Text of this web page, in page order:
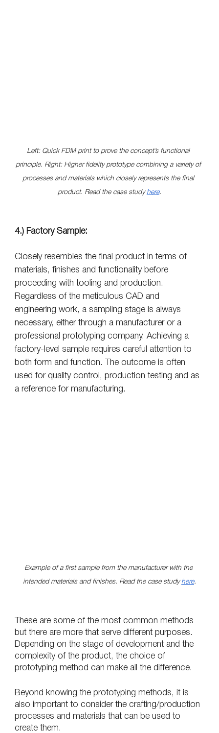
Left: Quick FDM print to prove the concept’s functional
principle. Right: Higher fidelity prototype combining a variety of
processes and materials which closely represents the final
product. Read the case study here.
4.) Factory Sample:
Closely resembles the final product in terms of
materials, finishes and functionality before
proceeding with tooling and production.
Regardless of the meticulous CAD and
engineering work, a sampling stage is always
necessary, either through a manufacturer or a
professional prototyping company. Achieving a
factory-level sample requires careful attention to
both form and function. The outcome is often
used for quality control, production testing and as
a reference for manufacturing.
Example of a first sample from the manufacturer with the
intended materials and finishes. Read the case study here.
These are some of the most common methods
but there are more that serve different purposes.
Depending on the stage of development and the
complexity of the product, the choice of
prototyping method can make all the difference.
Beyond knowing the prototyping methods, it is
also important to consider the crafting/production
processes and materials that can be used to
create them.